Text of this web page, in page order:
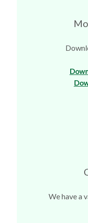
We have a